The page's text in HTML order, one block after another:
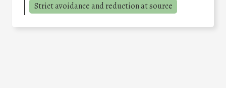
Strict avoidance and reduction at source